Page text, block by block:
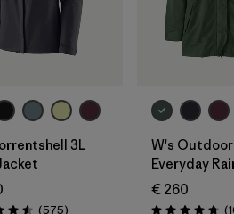
3L
(575Reviews
)
W's Outdoor
Everyday
€ 260